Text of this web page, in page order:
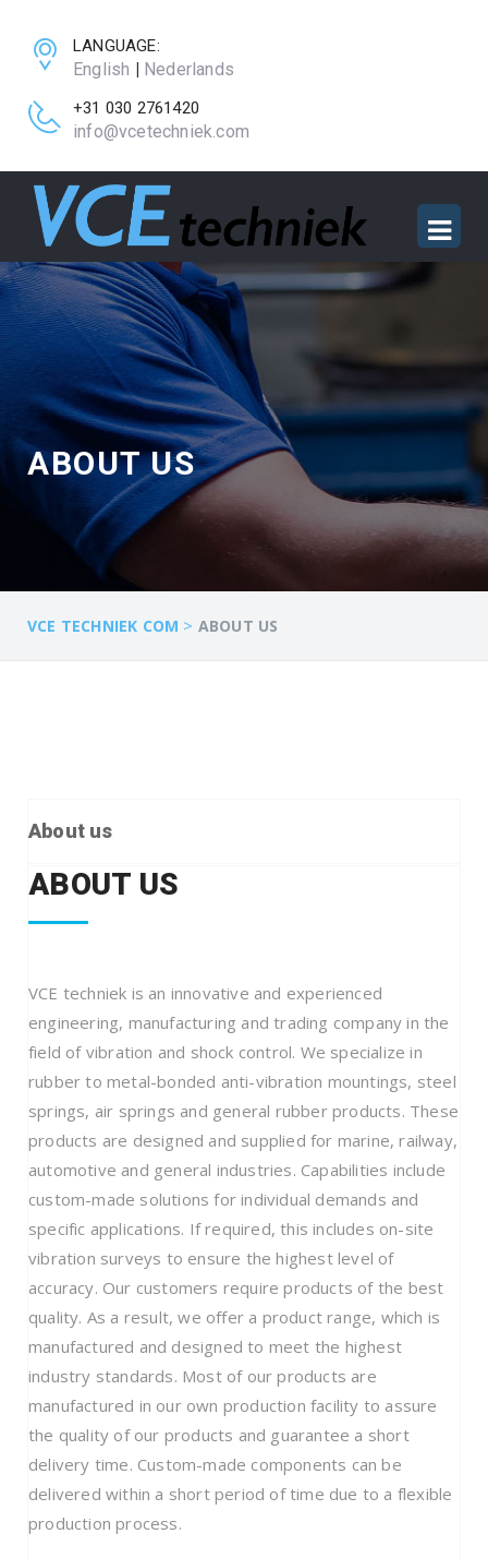
LANGUAGE:
English | Nederlands
+31 030 2761420
info@vcetechniek.com
ABOUT US
VCE TECHNIEK COM > ABOUT US
About us
ABOUT US
VCE techniek is an innovative and experienced
engineering, manufacturing and trading company in the
field of vibration and shock control. We specialize in
rubber to metal-bonded anti-vibration mountings, steel
springs, air springs and general rubber products. These
products are designed and supplied for marine, railway,
automotive and general industries. Capabilities include
custom-made solutions for individual demands and
specific applications. If required, this includes on-site
vibration surveys to ensure the highest level of
accuracy. Our customers require products of the best
quality. As a result, we offer a product range, which is
manufactured and designed to meet the highest
industry standards. Most of our products are
manufactured in our own production facility to assure
the quality of our products and guarantee a short
delivery time. Custom-made components can be
delivered within a short period of time due to a flexible
production process.